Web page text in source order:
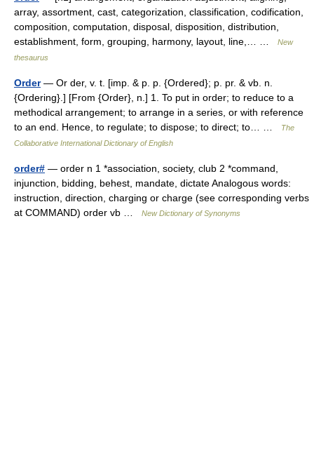
array, assortment, cast, categorization, classification, codification,
composition, computation, disposal, disposition, distribution,
establishment, form, grouping, harmony, layout, line,… …
New
thesaurus
Order— Or der, v. t. [imp. & p. p. {Ordered}; p. pr. & vb. n.
{Ordering}.] [From {Order}, n.] 1. To put in order; to reduce to a
methodical arrangement; to arrange in a series, or with reference
to an end. Hence, to regulate; to dispose; to direct; to… …
The
Collaborative International Dictionary of English
order# — order n 1 *association, society, club 2 *command,
injunction, bidding, behest, mandate, dictate Analogous words:
instruction, direction, charging or charge (see corresponding verbs
at COMMAND) order vb …
New Dictionary of Synonyms